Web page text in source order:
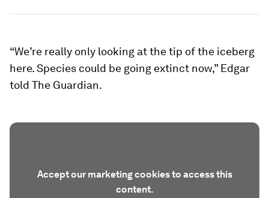
“We’re really only looking at the tip of the iceberg
here. Species could be going extinct now,” Edgar
told The Guardian.
Accept our marketing cookies to access this
content.